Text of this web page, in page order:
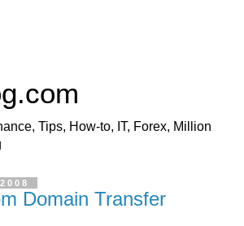
Tips, How-to, IT, Forex, Million
Domain Transfer